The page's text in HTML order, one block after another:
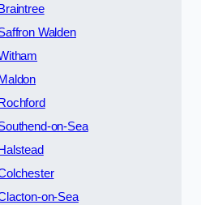
Braintree
Walden
Maldon
Rochford
on-Sea
Halstead
on-Sea